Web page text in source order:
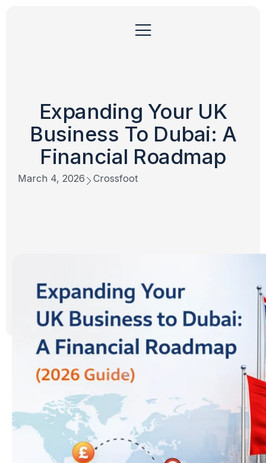
Expanding Your UK
Business To Dubai: A
Financial Roadmap
March 4, 2026 Crossfoot